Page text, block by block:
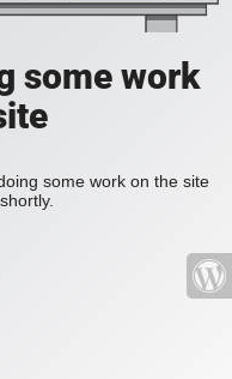
some work
some work on the site